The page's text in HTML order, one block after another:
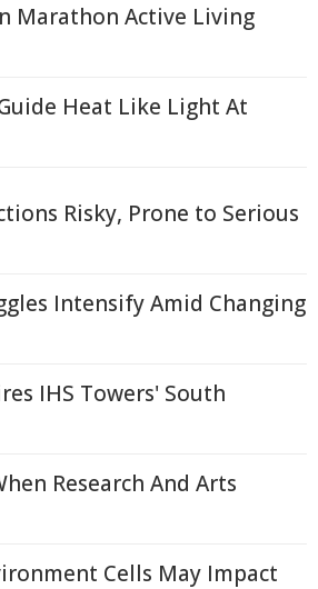
Marathon Active Living
Heat Like Light At
Risky, Prone to Serious
Intensify Amid Changing
IHS Towers' South
Research And Arts
Cells May Impact